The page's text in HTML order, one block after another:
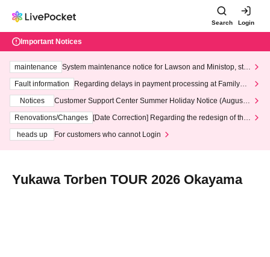
Search Login
Important Notices
maintenance
System maintenance notice for Lawson and Ministop, star
ting at 3:00 AM on Wednesday (Wed)
Fault information
Regarding delays in payment processing at FamilyMa
Notices
Customer Support Center Summer Holiday Notice (August 1
3th - August 14th, 2026)
Renovations/Changes
[Date Correction] Regarding the redesign of the
heads up
For customers who cannot Login
Yukawa Torben TOUR 2026 Okayama